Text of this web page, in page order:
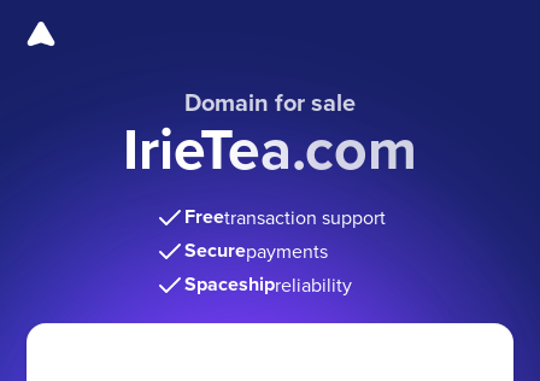
Domain for sale
IrieTea.com
Freetransaction support
Securepayments
Spaceshipreliability